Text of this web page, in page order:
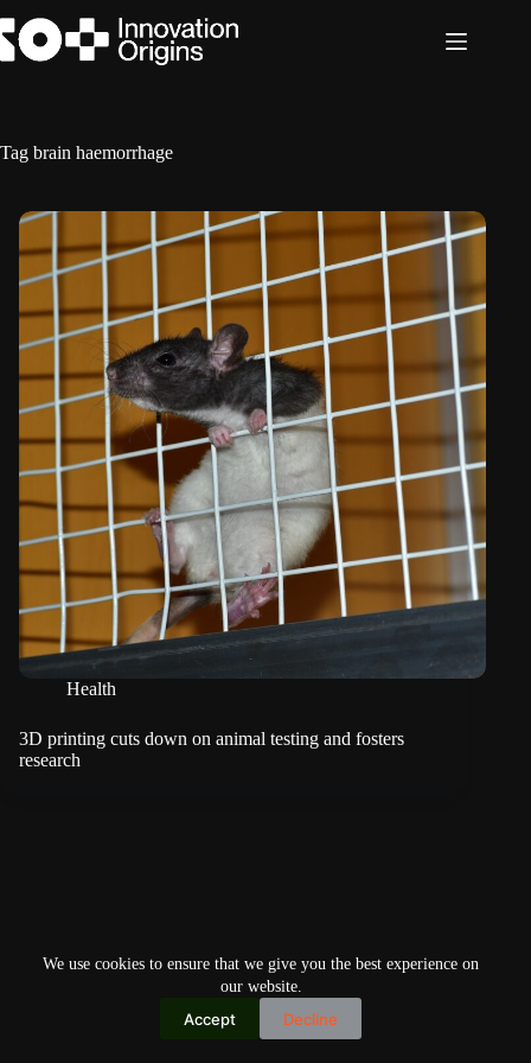
to
content
We use cookies to ensure that we give you the best experience on
our website.
Accept Decline
Tag brain haemorrhage
Health
3D printing cuts down on animal testing and fosters
research